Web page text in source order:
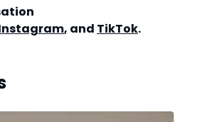
, and TikTok.